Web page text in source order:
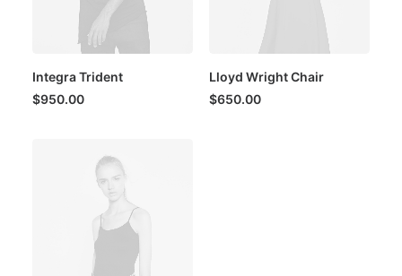
Integra Trident
$950.00
Lloyd Wright Chair
$650.00